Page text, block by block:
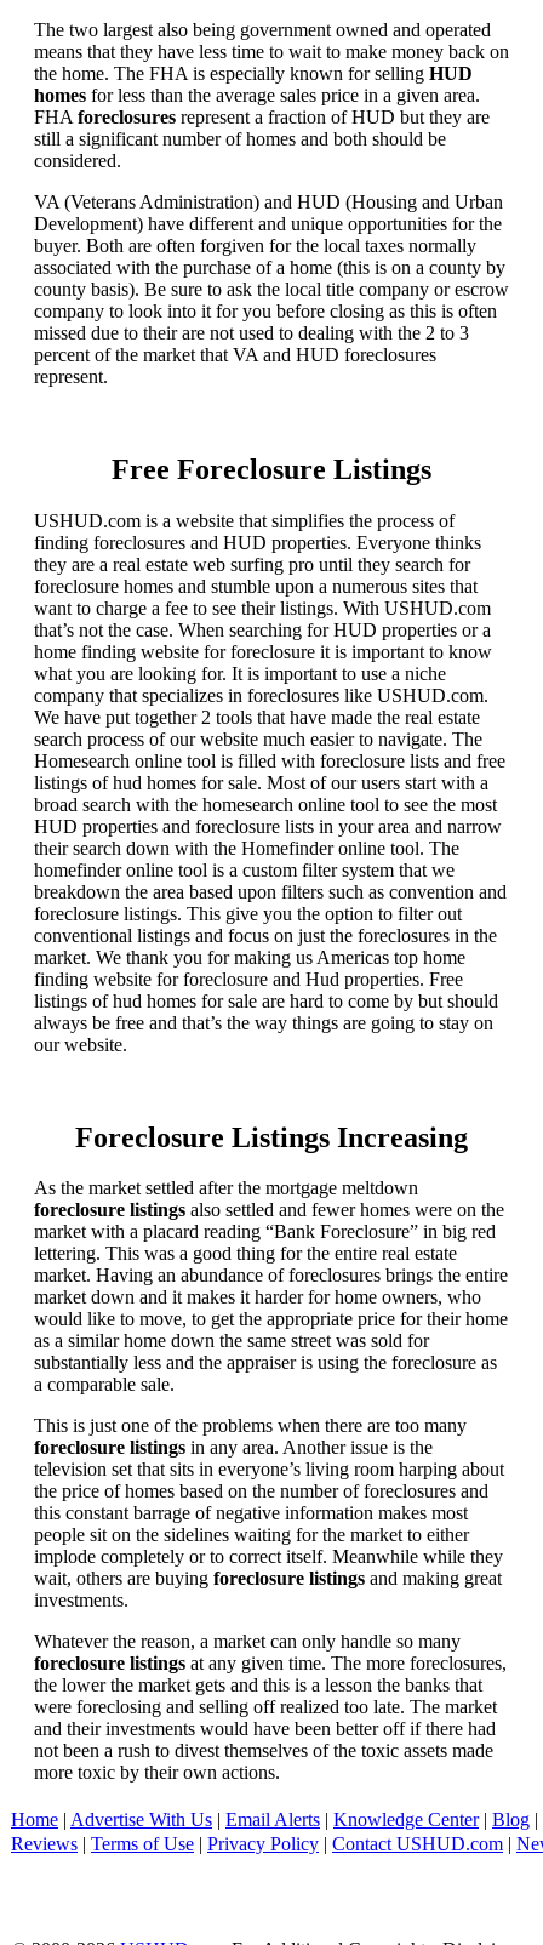
The two largest also being government owned and operated
means that they have less time to wait to make money back on
the home. The FHA is especially known for selling HUD
homes for less than the average sales price in a given area.
FHA foreclosures represent a fraction of HUD but they are
still a significant number of homes and both should be
considered.
VA (Veterans Administration) and HUD (Housing and Urban
Development) have different and unique opportunities for the
buyer. Both are often forgiven for the local taxes normally
associated with the purchase of a home (this is on a county by
county basis). Be sure to ask the local title company or escrow
company to look into it for you before closing as this is often
missed due to their are not used to dealing with the 2 to 3
percent of the market that VA and HUD foreclosures
represent.
Free Foreclosure Listings
USHUD.com is a website that simplifies the process of
finding foreclosures and HUD properties. Everyone thinks
they are a real estate web surfing pro until they search for
foreclosure homes and stumble upon a numerous sites that
want to charge a fee to see their listings. With USHUD.com
that’s not the case. When searching for HUD properties or a
home finding website for foreclosure it is important to know
what you are looking for. It is important to use a niche
company that specializes in foreclosures like USHUD.com.
We have put together 2 tools that have made the real estate
search process of our website much easier to navigate. The
Homesearch online tool is filled with foreclosure lists and free
listings of hud homes for sale. Most of our users start with a
broad search with the homesearch online tool to see the most
HUD properties and foreclosure lists in your area and narrow
their search down with the Homefinder online tool. The
homefinder online tool is a custom filter system that we
breakdown the area based upon filters such as convention and
foreclosure listings. This give you the option to filter out
conventional listings and focus on just the foreclosures in the
market. We thank you for making us Americas top home
finding website for foreclosure and Hud properties. Free
listings of hud homes for sale are hard to come by but should
always be free and that’s the way things are going to stay on
our website.
Foreclosure Listings Increasing
As the market settled after the mortgage meltdown
foreclosure listings also settled and fewer homes were on the
market with a placard reading “Bank Foreclosure” in big red
lettering. This was a good thing for the entire real estate
market. Having an abundance of foreclosures brings the entire
market down and it makes it harder for home owners, who
would like to move, to get the appropriate price for their home
as a similar home down the same street was sold for
substantially less and the appraiser is using the foreclosure as
a comparable sale.
This is just one of the problems when there are too many
foreclosure listings in any area. Another issue is the
television set that sits in everyone’s living room harping about
the price of homes based on the number of foreclosures and
this constant barrage of negative information makes most
people sit on the sidelines waiting for the market to either
implode completely or to correct itself. Meanwhile while they
wait, others are buying foreclosure listings and making great
investments.
Whatever the reason, a market can only handle so many
foreclosure listings at any given time. The more foreclosures,
the lower the market gets and this is a lesson the banks that
were foreclosing and selling off realized too late. The market
and their investments would have been better off if there had
not been a rush to divest themselves of the toxic assets made
more toxic by their own actions.
Home Advertise With Us Email Alerts Knowledge Center| Blog
Reviews
Terms of Use Privacy Policy Contact USHUD.com